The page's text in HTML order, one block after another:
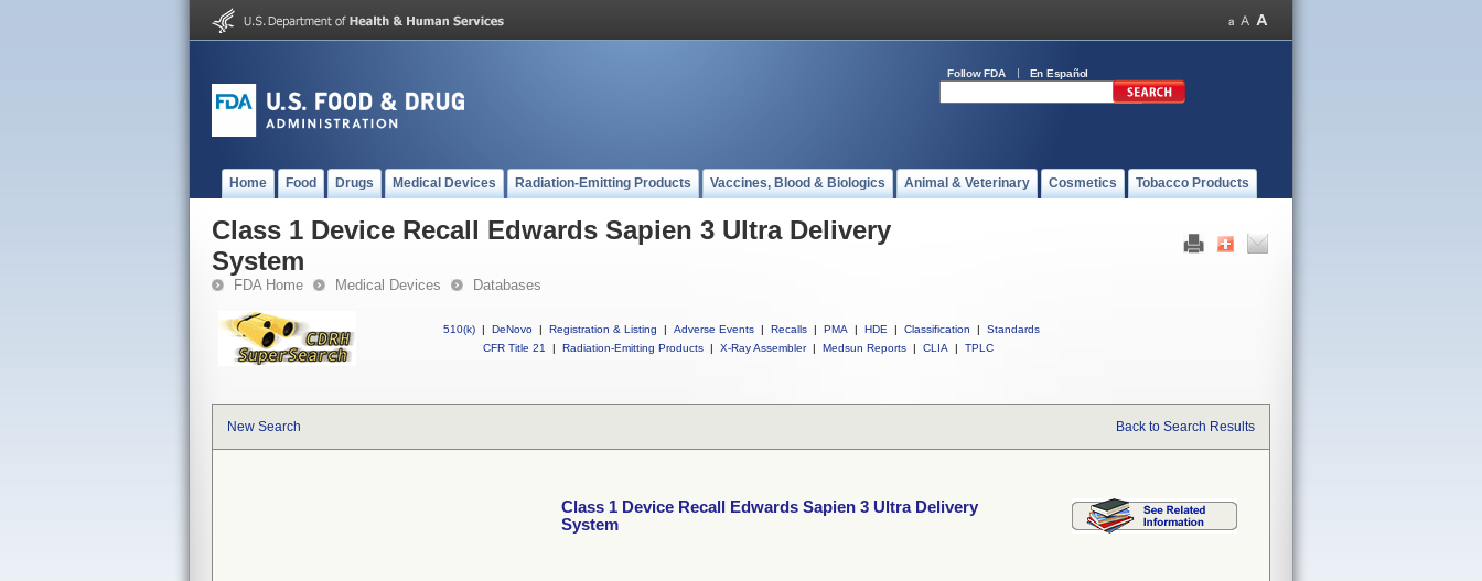
Follow FDA En Español
Home Food Drugs Medical Devices Radiation-Emitting Products Vaccines, Blood & Biologics Animal & Veterinary Cosmetics Tobacco Products
Class 1 Device Recall Edwards Sapien 3 Ultra Delivery
System
FDA Home Medical Devices Databases
510(k) | DeNovo | Registration & Listing | Adverse Events | Recalls | PMA | HDE | Classification |
Standards
CFR Title 21
| Radiation-Emitting Products | X-Ray Assembler | Medsun Reports | CLIA | TPLC
New Search Back to Search Results
Class 1 Device Recall Edwards Sapien 3 Ultra Delivery
System